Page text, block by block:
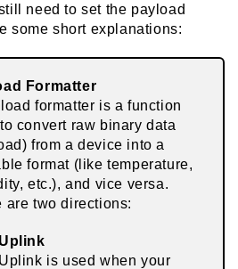
need to set the payload
some short explanations:
Formatter
formatter is a function
convert raw binary data
from a device into a
format (like temperature,
etc.), and vice versa.
are two directions:
Uplink
Uplink is used when your